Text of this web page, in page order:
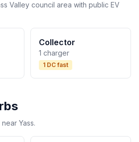
Valley council area with public EV
Collector
1 charger
1 DC fast
Yass.